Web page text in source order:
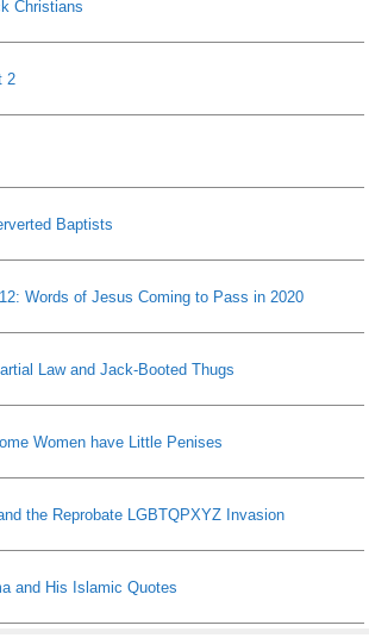
Christians
2
Baptists
Words of Jesus Coming to Pass in 2020
Law and Jack-Booted Thugs
Women have Little Penises
the Reprobate LGBTQPXYZ Invasion
and His Islamic Quotes